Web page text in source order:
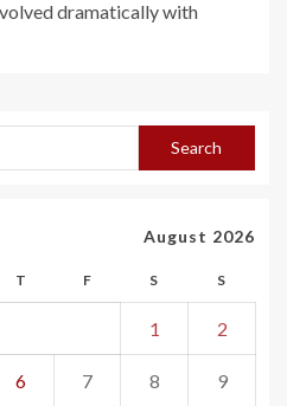
dramatically with
August 2026
T F S S
1 2
6 7 8 9